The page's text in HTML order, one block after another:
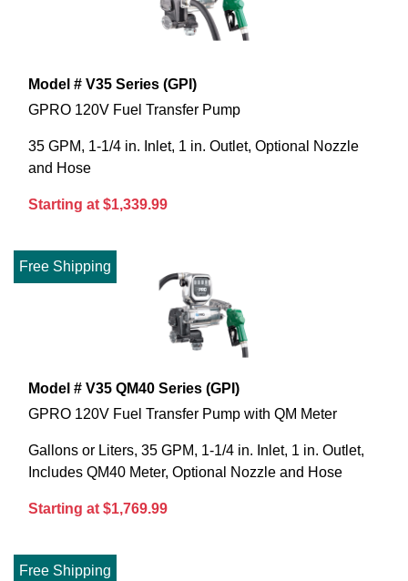
Model # V35 Series (GPI)
GPRO 120V Fuel Transfer Pump
35 GPM, 1-1/4 in. Inlet, 1 in. Outlet, Optional Nozzle
and Hose
Starting at $1,339.99
Free Shipping
Model # V35 QM40 Series (GPI)
GPRO 120V Fuel Transfer Pump with QM Meter
Gallons or Liters, 35 GPM, 1-1/4 in. Inlet, 1 in. Outlet,
Includes QM40 Meter, Optional Nozzle and Hose
Starting at $1,769.99
Free Shipping